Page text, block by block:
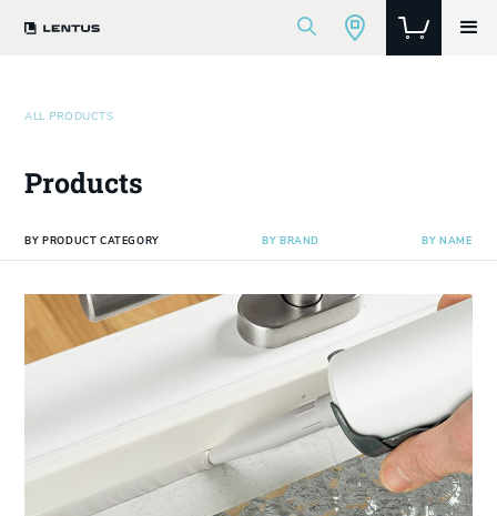
ALL PRODUCTS
Products
BY PRODUCT CATEGORY BY BRAND BY NAME